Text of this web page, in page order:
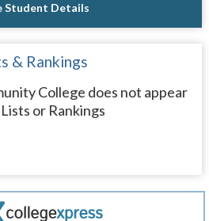
Student Details
& Rankings
College does not appear
or Rankings